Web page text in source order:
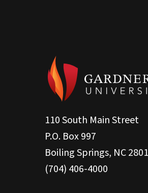
110 South Main Street
P.O. Box 997
Boiling Springs, NC
(704) 406-4000